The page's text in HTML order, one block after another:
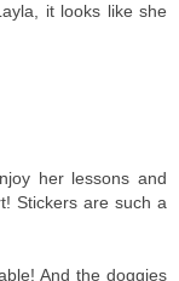
it looks like she
her lessons and
Stickers are such a
And the doggies